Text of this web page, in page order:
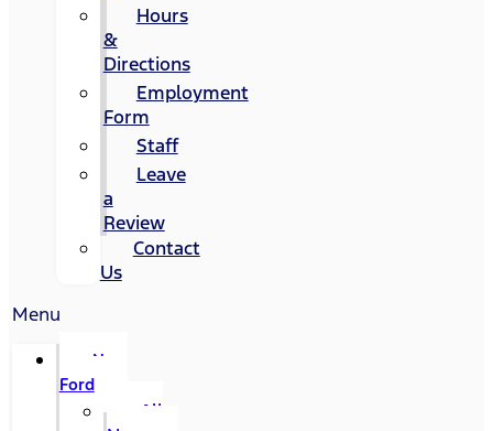
Hours
&
Directions
Employment
Form
Staff
Leave
a
Review
Contact
Us
Menu
New
Ford
All